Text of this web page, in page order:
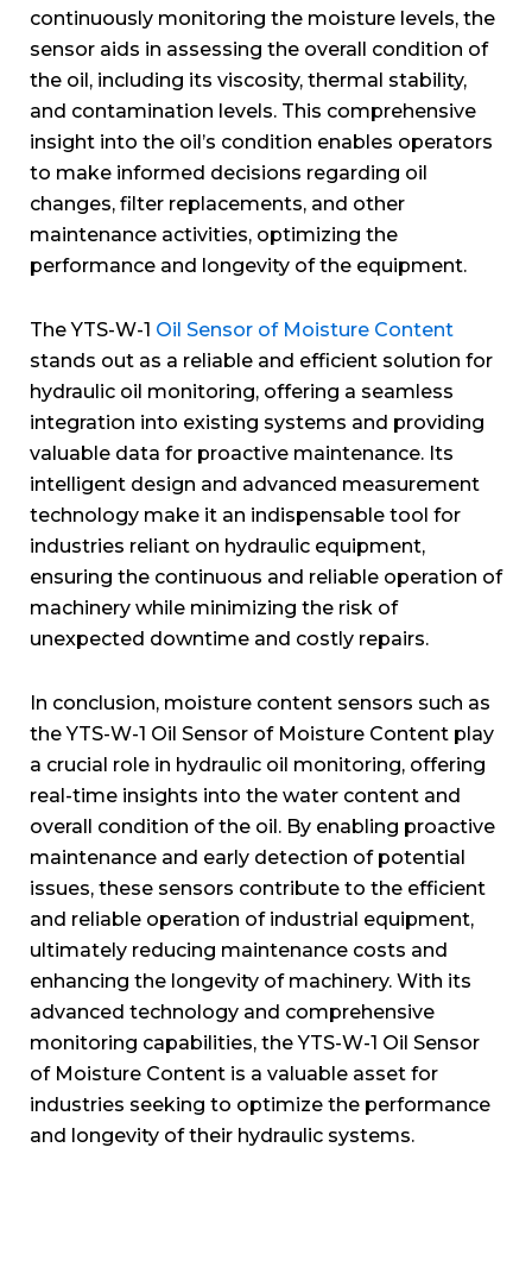
continuously monitoring the moisture levels, the
sensor aids in assessing the overall condition of
the oil, including its viscosity, thermal stability,
and contamination levels. This comprehensive
insight into the oil’s condition enables operators
to make informed decisions regarding oil
changes, filter replacements, and other
maintenance activities, optimizing the
performance and longevity of the equipment.
The YTS-W-1 Oil Sensor of Moisture Content
stands out as a reliable and efficient solution for
hydraulic oil monitoring, offering a seamless
integration into existing systems and providing
valuable data for proactive maintenance. Its
intelligent design and advanced measurement
technology make it an indispensable tool for
industries reliant on hydraulic equipment,
ensuring the continuous and reliable operation of
machinery while minimizing the risk of
unexpected downtime and costly repairs.
In conclusion, moisture content sensors such as
the YTS-W-1 Oil Sensor of Moisture Content play
a crucial role in hydraulic oil monitoring, offering
real-time insights into the water content and
overall condition of the oil. By enabling proactive
maintenance and early detection of potential
issues, these sensors contribute to the efficient
and reliable operation of industrial equipment,
ultimately reducing maintenance costs and
enhancing the longevity of machinery. With its
advanced technology and comprehensive
monitoring capabilities, the YTS-W-1 Oil Sensor
of Moisture Content is a valuable asset for
industries seeking to optimize the performance
and longevity of their hydraulic systems.